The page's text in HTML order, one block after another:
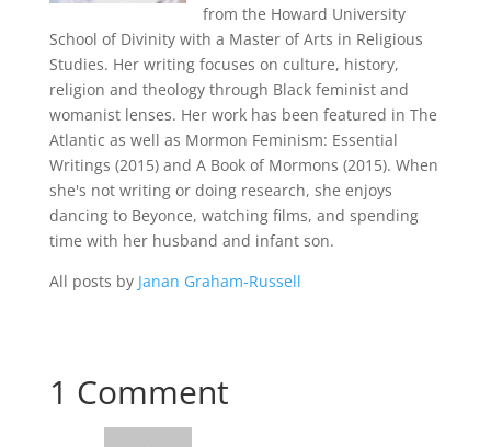
from the Howard University
School of Divinity with a Master of Arts in Religious
Studies. Her writing focuses on culture, history,
religion and theology through Black feminist and
womanist lenses. Her work has been featured in The
Atlantic as well as Mormon Feminism: Essential
Writings (2015) and A Book of Mormons (2015). When
she's not writing or doing research, she enjoys
dancing to Beyonce, watching films, and spending
time with her husband and infant son.
All posts by Janan Graham-Russell
1 Comment